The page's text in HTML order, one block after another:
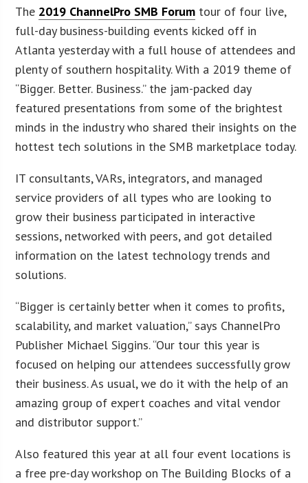
The 2019 ChannelPro SMB Forum tour of four live,
full-day business-building events kicked off in
Atlanta yesterday with a full house of attendees and
plenty of southern hospitality. With a 2019 theme of
“Bigger. Better. Business.” the jam-packed day
featured presentations from some of the brightest
minds in the industry who shared their insights on the
hottest tech solutions in the SMB marketplace today.
IT consultants, VARs, integrators, and managed
service providers of all types who are looking to
grow their business participated in interactive
sessions, networked with peers, and got detailed
information on the latest technology trends and
solutions.
“Bigger is certainly better when it comes to profits,
scalability, and market valuation,” says ChannelPro
Publisher Michael Siggins. “Our tour this year is
focused on helping our attendees successfully grow
their business. As usual, we do it with the help of an
amazing group of expert coaches and vital vendor
and distributor support.”
Also featured this year at all four event locations is
a free pre-day workshop on The Building Blocks of a